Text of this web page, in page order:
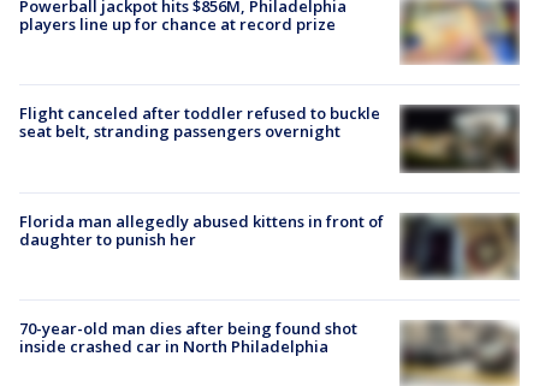
Powerball jackpot hits $856M, Philadelphia
players line up for chance at record prize
Flight canceled after toddler refused to buckle
seat belt, stranding passengers overnight
Florida man allegedly abused kittens in front of
daughter to punish her
70-year-old man dies after being found shot
inside crashed car in North Philadelphia